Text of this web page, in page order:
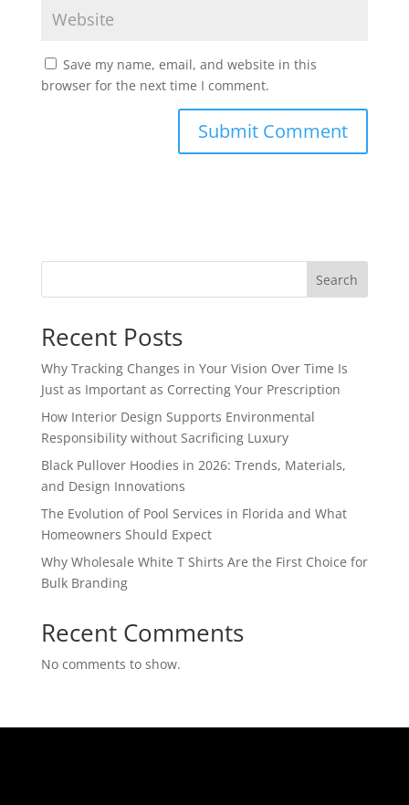
Save my name, email, and website in this
browser for the next time I comment.
Search
Recent Posts
Why Tracking Changes in Your Vision Over Time Is
Just as Important as Correcting Your Prescription
How Interior Design Supports Environmental
Responsibility without Sacrificing Luxury
Black Pullover Hoodies in 2026: Trends, Materials,
and Design Innovations
The Evolution of Pool Services in Florida and What
Homeowners Should Expect
Why Wholesale White T Shirts Are the First Choice for
Bulk Branding
Recent Comments
No comments to show.